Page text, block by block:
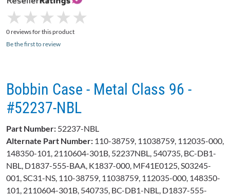
★
★ ★
★ ★
★ ★
★ ★
★
0 reviews for this product
Be the first to review
Bobbin Case - Metal Class 96 -
#52237-NBL
Part Number: 52237-NBL
Alternate Part Number: 110-38759, 11038759, 112035-000,
148350-101, 2110604-301B, 52237NBL, 540735, BC-DB1-
NBL, D1837-555-BAA, K1837-000, MF41E0125, S03245-
001, SC31-NS, 110-38759, 11038759, 112035-000, 148350-
101, 2110604-301B, 540735, BC-DB1-NBL, D1837-555-